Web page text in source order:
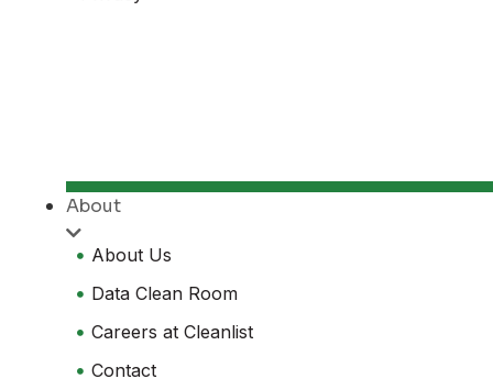
About
About Us
Data Clean Room
Careers at Cleanlist
Contact